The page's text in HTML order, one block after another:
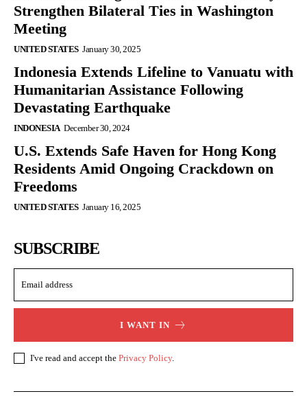
Strengthen Bilateral Ties in Washington
Meeting
UNITED STATES January 30, 2025
Indonesia Extends Lifeline to Vanuatu with
Humanitarian Assistance Following
Devastating Earthquake
INDONESIA December 30, 2024
U.S. Extends Safe Haven for Hong Kong
Residents Amid Ongoing Crackdown on
Freedoms
UNITED STATES January 16, 2025
SUBSCRIBE
I WANT IN
I've read and accept the Privacy Policy.